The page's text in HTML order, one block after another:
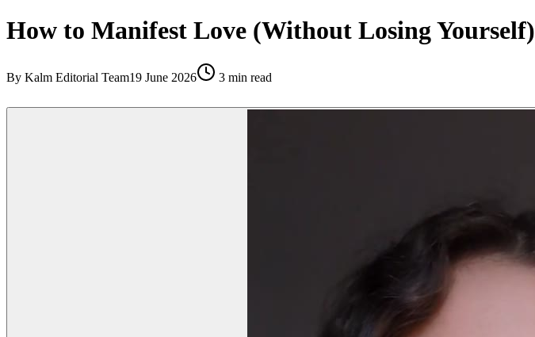
How to Manifest Love (Without Losing Yourself)
By Kalm Editorial Team19 June 2026 3 min read